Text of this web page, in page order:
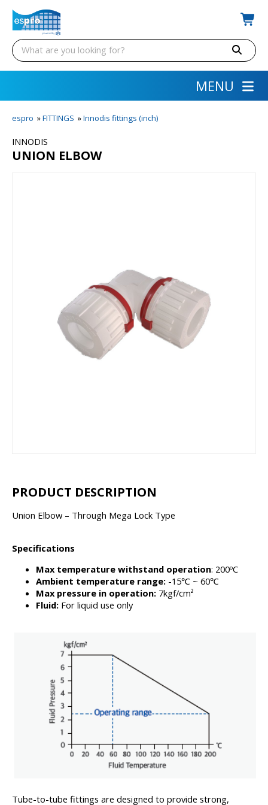
MENU
espro »FITTINGS »Innodis fittings (inch)
INNODIS
UNION ELBOW
PRODUCT DESCRIPTION
Union Elbow – Through Mega Lock Type
Specifications
Max temperature withstand operation: 200ºC
Ambient temperature range: -15℃ ~ 60℃
Max pressure in operation: 7kgf/cm²
Fluid: For liquid use only
Tube-to-tube fittings are designed to provide strong,